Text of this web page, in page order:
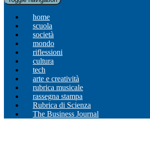
home
scuola
società
mondo
riflessioni
cultura
tech
arte e creatività
rubrica musicale
rassegna stampa
Rubrica di Scienza
The Business Journal